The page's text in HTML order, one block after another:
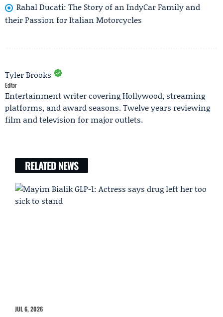
Rahal Ducati: The Story of an IndyCar Family and
their Passion for Italian Motorcycles
Tyler Brooks
Editor
Entertainment writer covering Hollywood, streaming
platforms, and award seasons. Twelve years reviewing
film and television for major outlets.
RELATED NEWS
JUL 6, 2026